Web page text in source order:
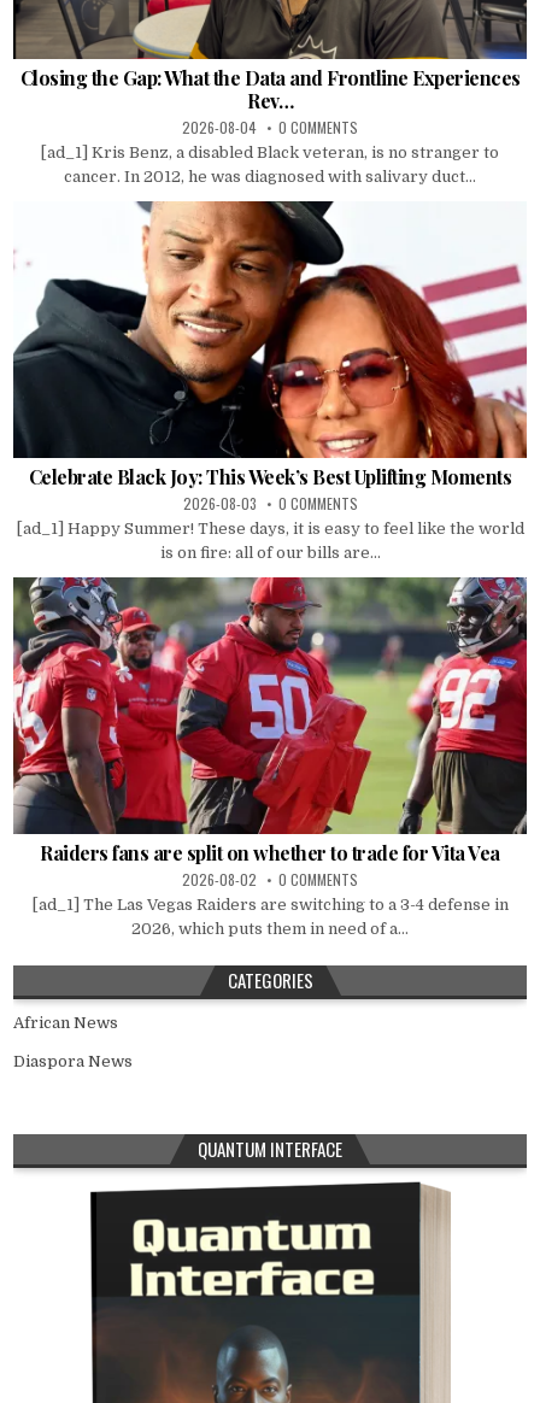
Closing the Gap: What the Data and Frontline Experiences
Rev…
2026-08-04 0 COMMENTS
[ad_1] Kris Benz, a disabled Black veteran, is no stranger to
cancer. In 2012, he was diagnosed with salivary duct...
Celebrate Black Joy: This Week’s Best Uplifting Moments
2026-08-03 0 COMMENTS
[ad_1] Happy Summer! These days, it is easy to feel like the world
is on fire: all of our bills are...
Raiders fans are split on whether to trade for Vita Vea
2026-08-02 0 COMMENTS
[ad_1] The Las Vegas Raiders are switching to a 3-4 defense in
2026, which puts them in need of a...
CATEGORIES
African News
Diaspora News
QUANTUM INTERFACE